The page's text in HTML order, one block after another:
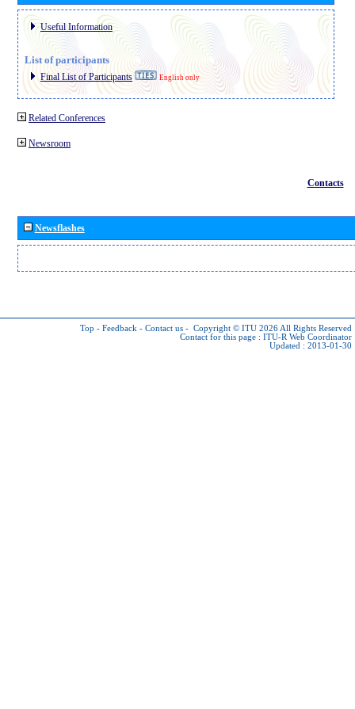
Useful Information
List of participants
Final List of Participants English only
Related Conferences
Newsroom
Contacts
Newsflashes
Top - Feedback - Contact us - Copyright © ITU 2026 All Rights Reserved
Contact for this page : ITU-R Web Coordinator
Updated : 2013-01-30